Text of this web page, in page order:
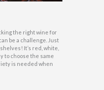
the right wine for
be a challenge. Just
It’s red, white,
to choose the same
is needed when